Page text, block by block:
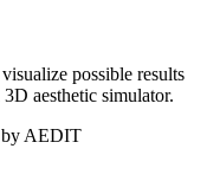
possible results
aesthetic simulator.
by AEDIT